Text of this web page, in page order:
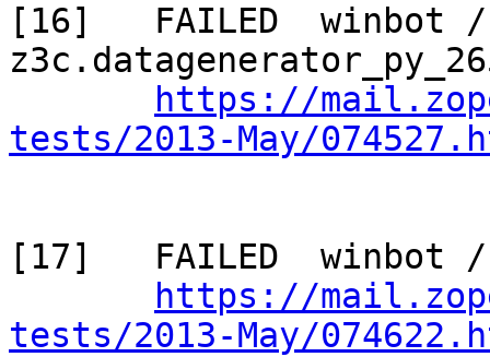
[16]   FAILED  winbot /
https://
tests/2013-May/
[17]   FAILED  winbot /
https://
tests/2013-May/